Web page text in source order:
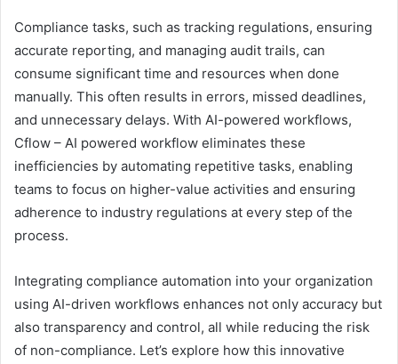
Compliance tasks, such as tracking regulations, ensuring
accurate reporting, and managing audit trails, can
consume significant time and resources when done
manually. This often results in errors, missed deadlines,
and unnecessary delays. With AI-powered workflows,
Cflow – AI powered workflow eliminates these
inefficiencies by automating repetitive tasks, enabling
teams to focus on higher-value activities and ensuring
adherence to industry regulations at every step of the
process.
Integrating compliance automation into your organization
using AI-driven workflows enhances not only accuracy but
also transparency and control, all while reducing the risk
of non-compliance. Let’s explore how this innovative